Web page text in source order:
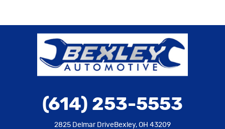
(614) 253-5553
2825 Delmar DriveBexley, OH 43209